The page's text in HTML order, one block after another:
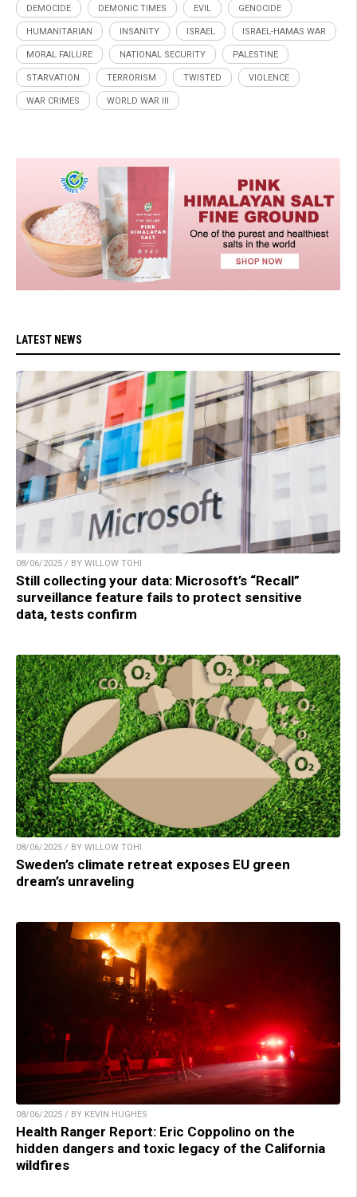
DEMOCIDE DEMONIC TIMES EVIL GENOCIDE
HUMANITARIAN INSANITY ISRAEL ISRAEL-HAMAS WAR
MORAL FAILURE NATIONAL SECURITY PALESTINE
STARVATION TERRORISM TWISTED VIOLENCE
WAR CRIMES WORLD WAR III
LATEST NEWS
08/06/2025 / BY WILLOW TOHI
Still collecting your data: Microsoft’s “Recall”
surveillance feature fails to protect sensitive
data, tests confirm
08/06/2025 / BY WILLOW TOHI
Sweden’s climate retreat exposes EU green
dream’s unraveling
08/06/2025 / BY KEVIN HUGHES
Health Ranger Report: Eric Coppolino on the
hidden dangers and toxic legacy of the California
wildfires